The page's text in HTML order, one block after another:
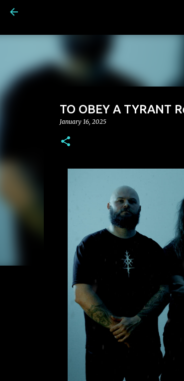
TO OBEY A TYRANT
January 16, 2025